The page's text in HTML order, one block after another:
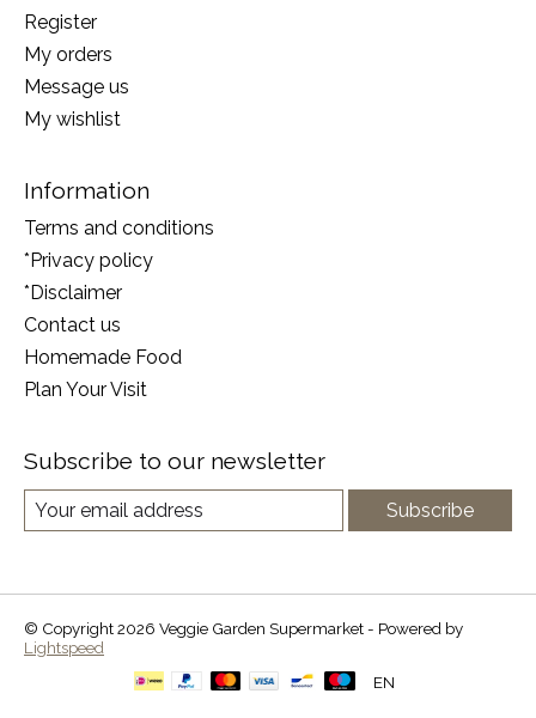
Register
My orders
Message us
My wishlist
Information
Terms and conditions
*Privacy policy
*Disclaimer
Contact us
Homemade Food
Plan Your Visit
Subscribe to our newsletter
Subscribe
© Copyright 2026 Veggie Garden Supermarket - Powered by
Lightspeed
EN